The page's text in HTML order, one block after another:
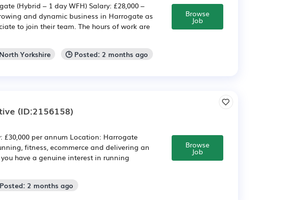
(Hybrid – 1 day WFH) Salary: £28,000 –
and dynamic business in Harrogate as
to join their team. The hours of work are
Yorkshire 🕒 Posted: 2 months ago
Browse
Job
(ID:2156158)
£30,000 per annum Location: Harrogate
fitness, ecommerce and delivering an
have a genuine interest in running
2 months ago
Browse
Job